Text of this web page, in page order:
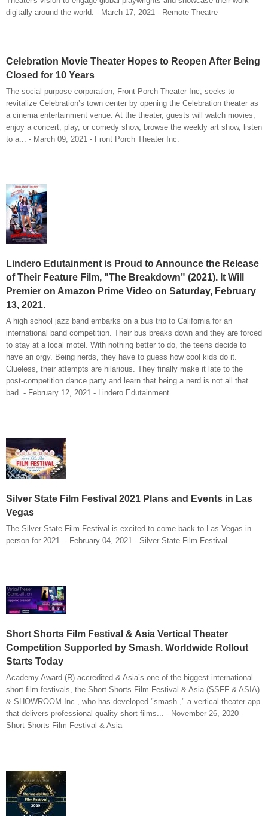
digitally around the world. - March 17, 2021 - Remote Theatre
Celebration Movie Theater Hopes to Reopen After Being
Closed for 10 Years
The social purpose corporation, Front Porch Theater Inc, seeks to
revitalize Celebration’s town center by opening the Celebration theater as
a cinema entertainment venue. At the theater, guests will watch movies,
enjoy a concert, play, or comedy show, browse the weekly art show, listen
to a... - March 09, 2021 - Front Porch Theater Inc.
Lindero Edutainment is Proud to Announce the Release
of Their Feature Film, "The Breakdown" (2021). It Will
Premier on Amazon Prime Video on Saturday, February
13, 2021.
A high school jazz band embarks on a bus trip to California for an
international band competition. Their bus breaks down and they are forced
to stay at a local motel. With nothing better to do, the teens decide to
have an orgy. Being nerds, they have to guess how cool kids do it.
Clueless, their attempts are hilarious. They finally make it late to the
post-competition dance party and learn that being a nerd is not all that
bad. - February 12, 2021 - Lindero Edutainment
Silver State Film Festival 2021 Plans and Events in Las
Vegas
The Silver State Film Festival is excited to come back to Las Vegas in
person for 2021. - February 04, 2021 - Silver State Film Festival
Short Shorts Film Festival & Asia Vertical Theater
Competition Supported by Smash. Worldwide Rollout
Starts Today
Academy Award (R) accredited & Asia’s one of the biggest international
short film festivals, the Short Shorts Film Festival & Asia (SSFF & ASIA)
& SHOWROOM Inc., who has developed "smash.," a vertical theater app
that delivers professional quality short films... - November 26, 2020 -
Short Shorts Film Festival & Asia